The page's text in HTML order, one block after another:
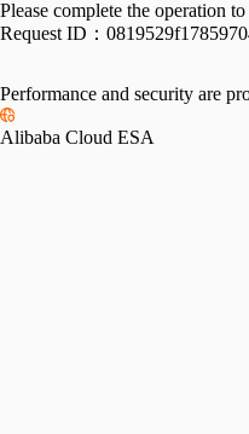
Please complete the operation
Request ID：
Performance and security are
Alibaba Cloud ESA